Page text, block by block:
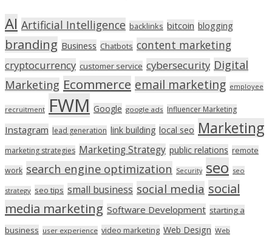
AI Artificial Intelligence backlinks bitcoin blogging
branding Business Chatbots content marketing
cryptocurrency customer service cybersecurity Digital
Marketing Ecommerce email marketing employee
recruitment FWM Google google ads Influencer Marketing
Instagram lead generation link building local seo Marketing
marketing strategies Marketing Strategy public relations remote
work search engine optimization Security seo seo
strategy seo tips small business social media social
media marketing Software Development starting a
business user experience video marketing Web Design Web